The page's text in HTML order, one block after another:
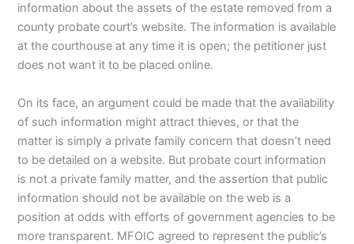
information about the assets of the estate removed from a
county probate court’s website. The information is available
at the courthouse at any time it is open; the petitioner just
does not want it to be placed online.
On its face, an argument could be made that the availability
of such information might attract thieves, or that the
matter is simply a private family concern that doesn’t need
to be detailed on a website. But probate court information
is not a private family matter, and the assertion that public
information should not be available on the web is a
position at odds with efforts of government agencies to be
more transparent. MFOIC agreed to represent the public’s